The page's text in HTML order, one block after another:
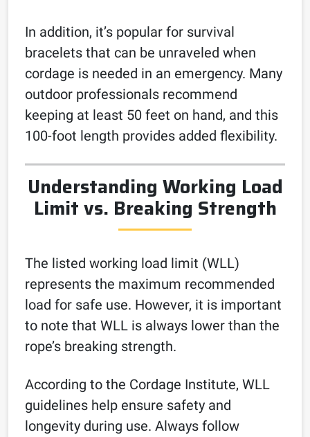
In addition, it’s popular for survival
bracelets that can be unraveled when
cordage is needed in an emergency. Many
outdoor professionals recommend
keeping at least 50 feet on hand, and this
100-foot length provides added flexibility.
Understanding Working Load
Limit vs. Breaking Strength
The listed working load limit (WLL)
represents the maximum recommended
load for safe use. However, it is important
to note that WLL is always lower than the
rope’s breaking strength.
According to the Cordage Institute, WLL
guidelines help ensure safety and
longevity during use. Always follow